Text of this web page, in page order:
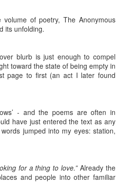
of poetry, The Anonymous
its unfolding.
blurb is just enough to compel
toward the state of being empty in
page to first (an act I later found
- and the poems are often in
have just entered the text as any
jumped into my eyes: station,
for a thing to love.”Already the
and people into other familiar
do a short performance/reading
outrageous and shows the
but with more smiling. I give